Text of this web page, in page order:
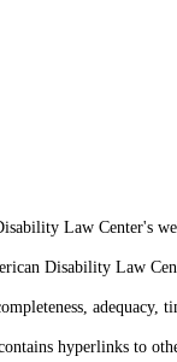
Law Center's
Disability Law
hyperlinks to